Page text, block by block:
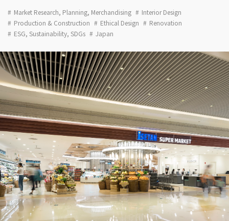
Market Research, Planning, Merchandising
Interior Design
Production & Construction
Ethical Design
Renovation
ESG, Sustainability, SDGs
Japan